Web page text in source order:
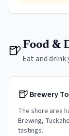
🍺Food &
Eat and drink
🍺Brewery
The shore area
Brewing,
tastings.